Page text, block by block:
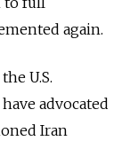
again.
U.S.
advocated
Iran